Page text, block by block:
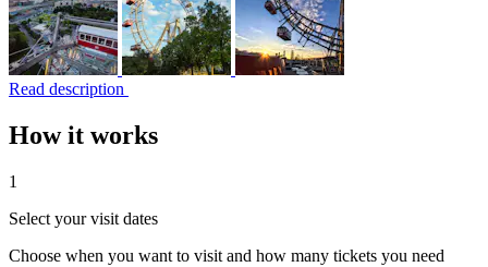
Read description
How it works
1
Select your visit dates
Choose when you want to visit and how many tickets you need